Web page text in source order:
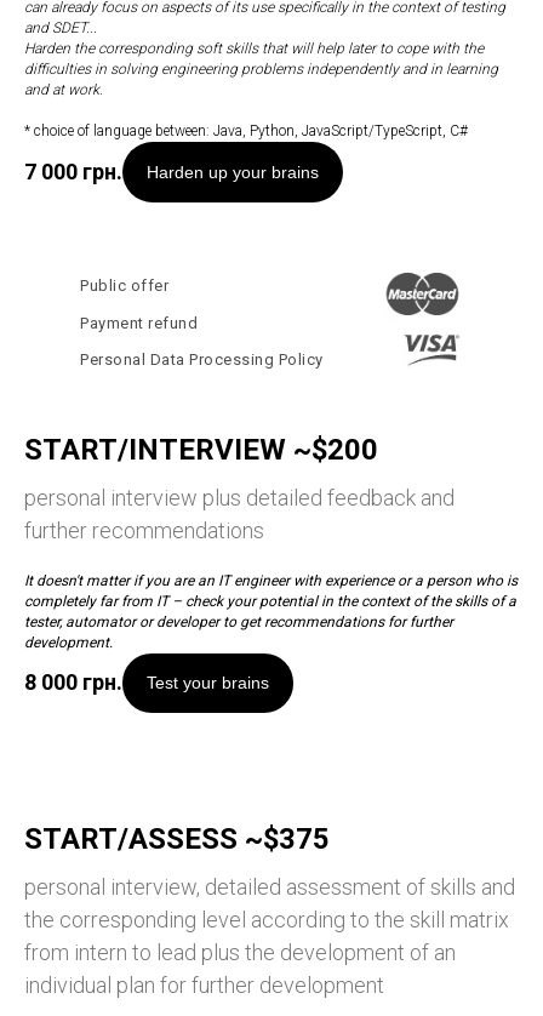
can already focus on aspects of its use specifically in the context of testing
and SDET...
Harden the corresponding soft skills that will help later to cope with the
difficulties in solving engineering problems independently and in learning
and at work.
* choice of language between: Java, Python, JavaScript/TypeScript, C#
7 000 грн. Harden up your brains
Payment refund
Personal Data Processing Policy
Public offer
START/INTERVIEW ~$200
personal interview plus detailed feedback and
further recommendations
It doesn't matter if you are an IT engineer with experience or a person who is
completely far from IT – check your potential in the context of the skills of a
tester, automator or developer to get recommendations for further
development.
8 000 грн. Test your brains
START/ASSESS ~$375
personal interview, detailed assessment of skills and
the corresponding level according to the skill matrix
from intern to lead plus the development of an
individual plan for further development